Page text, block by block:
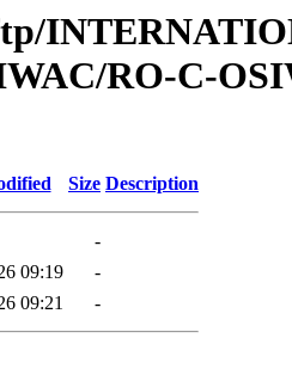
RO-C-
Size Description
-
09:19
-
09:21 -